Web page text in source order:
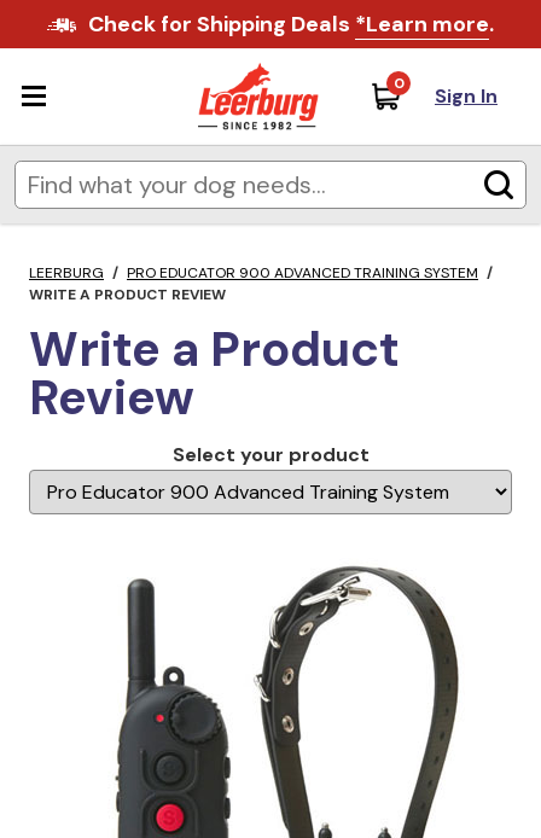
Check for Shipping Deals *Learn more.
0 Sign In
LEERBURG / PRO EDUCATOR 900 ADVANCED TRAINING SYSTEM /
WRITE A PRODUCT REVIEW
Write a Product
Review
Select your product